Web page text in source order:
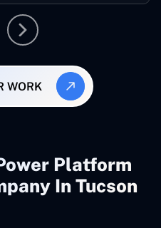
WORK
Platform
In Tucson